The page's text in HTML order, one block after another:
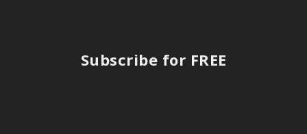
Subscribe for FREE